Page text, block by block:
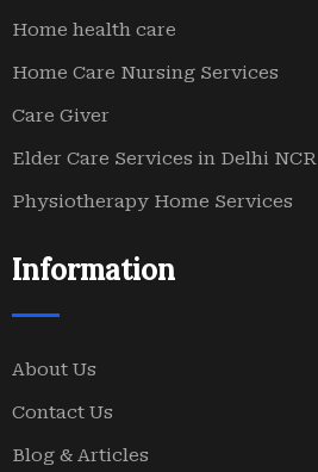
Home health care
Home Care Nursing Services
Care Giver
Elder Care Services in Delhi NCR
Physiotherapy Home Services
Information
About Us
Contact Us
Blog & Articles